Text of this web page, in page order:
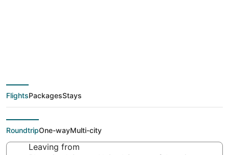
deals from Phoenix
(PHX) to Franklin
(MKE)
FlightsPackagesStays
RoundtripOne-wayMulti-city
Leaving from